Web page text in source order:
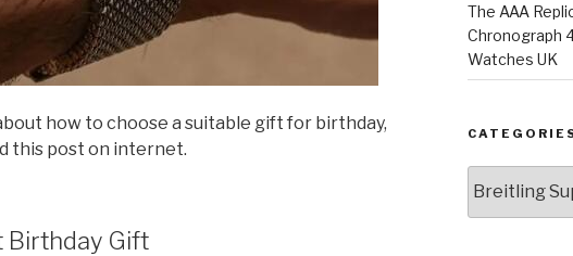
how to choose a suitable gift for birthday,
this post on internet.
Birthday Gift
The AAA
Chronograph
Watches UK